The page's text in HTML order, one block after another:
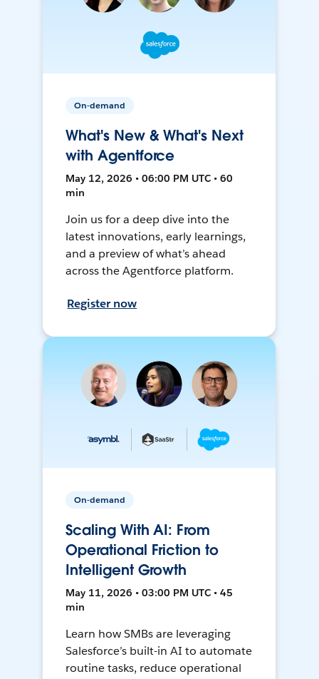
On-demand
What's New & What's Next
with Agentforce
May 12, 2026 • 06:00 PM UTC • 60
min
Join us for a deep dive into the
latest innovations, early learnings,
and a preview of what’s ahead
across the Agentforce platform.
Register now
On-demand
Scaling With AI: From
Operational Friction to
Intelligent Growth
May 11, 2026 • 03:00 PM UTC • 45
min
Learn how SMBs are leveraging
Salesforce’s built-in AI to automate
routine tasks, reduce operational